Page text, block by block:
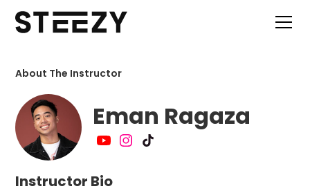
About The Instructor
Eman Ragaza
Instructor Bio